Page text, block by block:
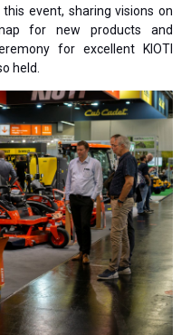
event, sharing visions on
for new products and
for excellent KIOTI
held.